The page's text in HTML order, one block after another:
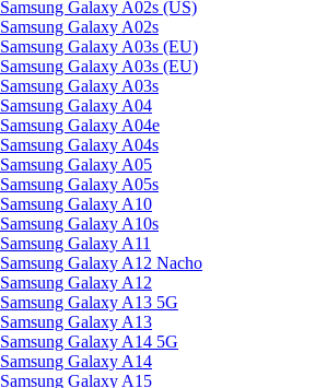
Samsung Galaxy A02s (US)
Samsung Galaxy A02s
Samsung Galaxy A03s (EU)
Samsung Galaxy A03s (EU)
Samsung Galaxy A03s
Samsung Galaxy A04
Samsung Galaxy A04e
Samsung Galaxy A04s
Samsung Galaxy A05
Samsung Galaxy A05s
Samsung Galaxy A10
Samsung Galaxy A10s
Samsung Galaxy A11
Samsung Galaxy A12 Nacho
Samsung Galaxy A12
Samsung Galaxy A13 5G
Samsung Galaxy A13
Samsung Galaxy A14 5G
Samsung Galaxy A14
Samsung Galaxy A15